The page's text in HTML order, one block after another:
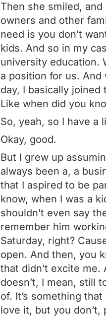
Then she smiled,
owners and other
need is you don’t
kids. And so in my
university education.
a position for us.
day, I basically
Like when did you
So, yeah, so I have a
Okay, good.
But I grew up
always been a, a
that I aspired to be
know, when I was a
shouldn’t even say
remember him
Saturday, right?
open. And then, you
that didn’t excite me.
doesn’t, I mean, still
of. It’s something
love it, but you